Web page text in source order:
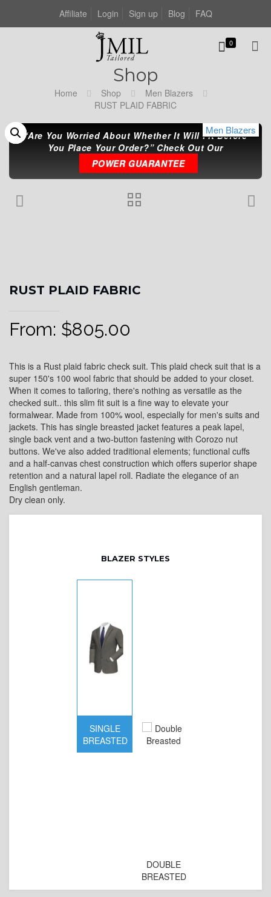
Affiliate Login Sign up Blog FAQ
0
Shop
Home Shop
Men Blazers
RUST PLAID FABRIC
“Are You Worried About Whether It Will Fit Before
You Place Your Order?” Check Out Our
POWER GUARANTEE
RUST PLAID FABRIC
From: $805.00
This is a Rust plaid fabric check suit. This plaid check suit that is a
super 150's 100 wool fabric that should be added to your closet.
When it comes to tailoring, there's nothing as versatile as the
checked suit.. this slim fit suit is a fine way to elevate your
formalwear. Made from 100% wool, especially for men's suits and
jackets. This has single breasted jacket features a peak lapel,
single back vent and a two-button fastening with Corozo nut
buttons. We've also added traditional elements; functional cuffs
and a half-canvas chest construction which offers superior shape
retention and a natural lapel roll. Radiate the elegance of an
English gentleman.
Dry clean only.
BLAZER STYLES
SINGLE
BREASTED
DOUBLE
BREASTED
Men Blazers
Men Blazers
Men Blazers